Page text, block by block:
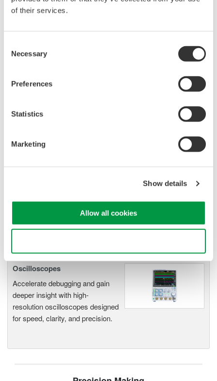
of their services.
Selection
Necessary
Preferences
Statistics
Marketing
Show details
Allow all cookies
or remote operation
versatile inputs
Used in aerospace, automotive, energy, and
An integrated measurement
Oscilloscopes
Accelerate debugging and gain
deeper insight with high-
resolution oscilloscopes designed
for speed, clarity, and precision.